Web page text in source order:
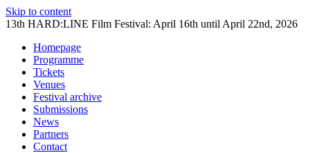
Skip to content
13th HARD:LINE Film Festival: April 16th until April 22nd, 2026
Homepage
Programme
Tickets
Venues
Festival archive
Submissions
News
Partners
Contact